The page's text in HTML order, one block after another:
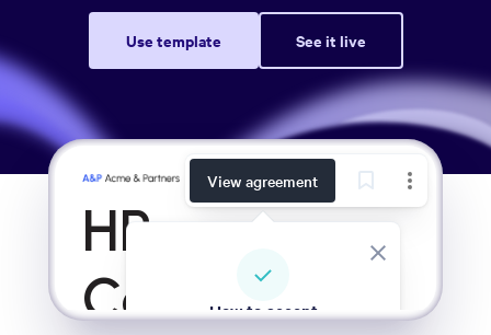
Use template See it live